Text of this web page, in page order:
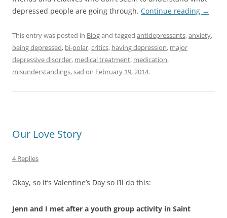
depressed people are going through. Continue reading →
This entry was posted in Blogand tagged antidepressants,anxiety,
being depressed, bi-polar,critics, having depression, major
depressive disorder, medical treatment, medication,
misunderstandings,sad on February 19, 2014.
Our Love Story
4 Replies
Okay, so it’s Valentine’s Day so I’ll do this:
Jenn and I met after a youth group activity in Saint